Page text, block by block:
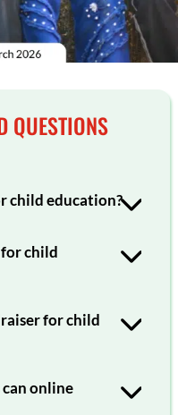
QUESTIONS
child education?
child
for child
online